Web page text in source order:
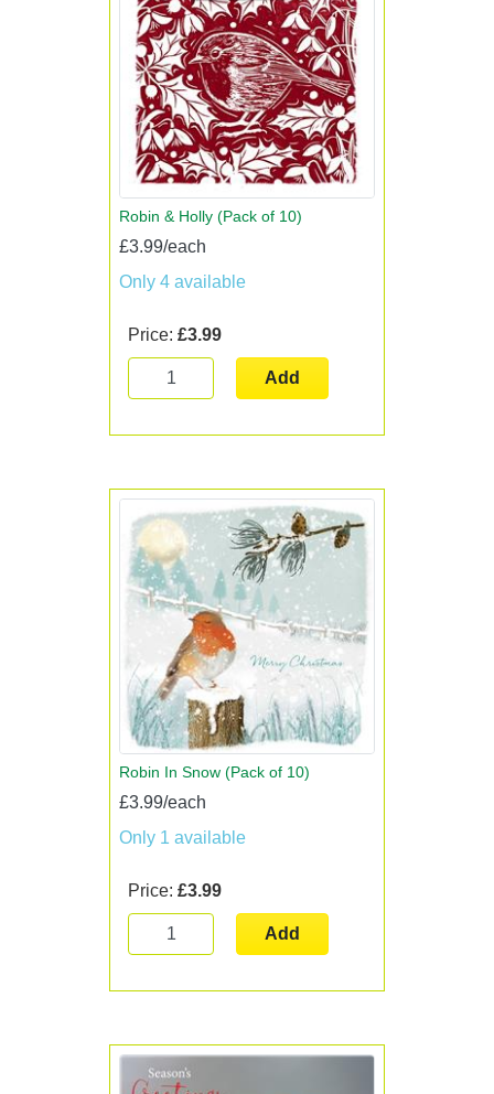
Robin & Holly (Pack of 10)
£3.99/each
Only 4 available
Price: £3.99
Add
Robin In Snow (Pack of 10)
£3.99/each
Only 1 available
Price: £3.99
Add